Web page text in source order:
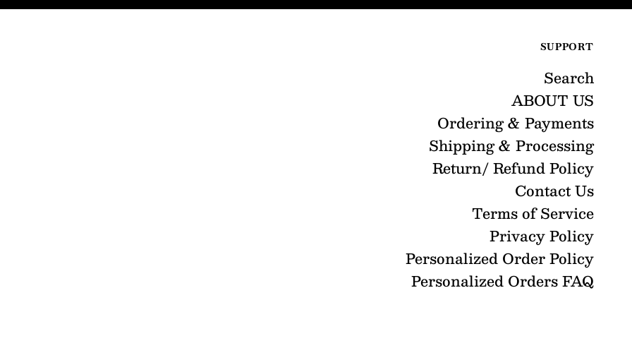
SUPPORT
Search
ABOUT US
Ordering & Payments
Shipping & Processing
Return/ Refund Policy
Contact Us
Terms of Service
Privacy Policy
Personalized Order Policy
Personalized Orders FAQ